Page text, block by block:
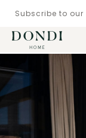
Subscribe to